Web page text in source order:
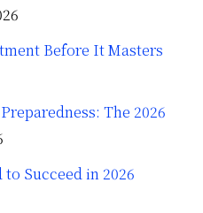
Before It Masters
The 2026
Succeed in 2026